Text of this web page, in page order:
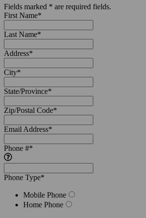
Fields marked * are required fields.
First Name*
Last Name*
Address*
City*
State/Province*
Zip/Postal Code*
Email Address*
Phone #*
Phone Type*
Mobile Phone
Home Phone